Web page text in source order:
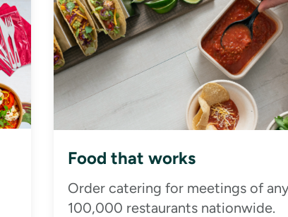
Food that works
Order catering for meetings of
100,000 restaurants nationwide.